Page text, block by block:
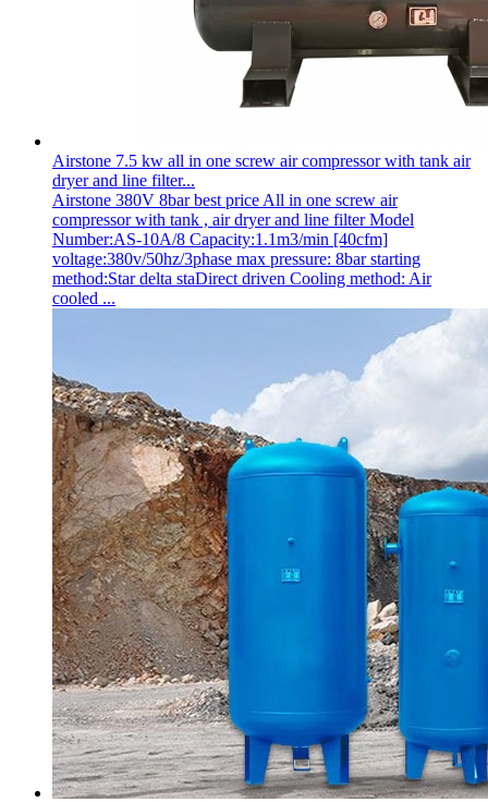
Airstone 7.5 kw all in one screw air compressor with tank air
dryer and line filter...
Airstone 380V 8bar best price All in one screw air
compressor with tank , air dryer and line filter Model
Number:AS-10A/8 Capacity:1.1m3/min [40cfm]
voltage:380v/50hz/3phase max pressure: 8bar starting
method:Star delta staDirect driven Cooling method: Air
cooled ...